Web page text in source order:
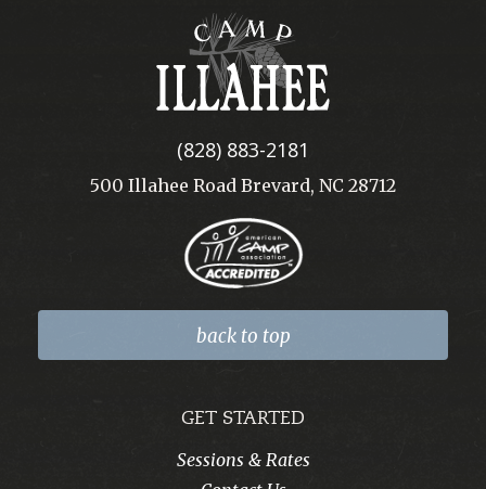
Camp
Illahee
(828) 883-2181
500 Illahee Road Brevard, NC 28712
back to top
GET STARTED
Sessions & Rates